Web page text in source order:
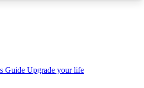
Guide Upgrade your life